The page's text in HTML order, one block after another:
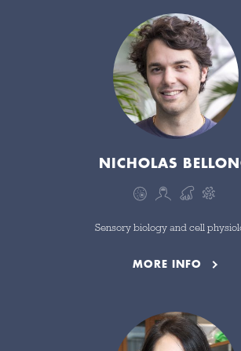
CLEAR FILTERS
NICHOLAS
Sensory biology and cell
MORE INFO